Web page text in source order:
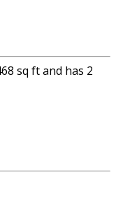
sq ft and has 2